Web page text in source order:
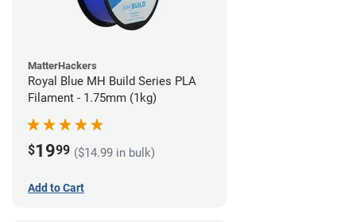
MatterHackers
Royal Blue MH Build Series PLA
Filament - 1.75mm (1kg)
$1999 ($14.99 in bulk)
Add to Cart